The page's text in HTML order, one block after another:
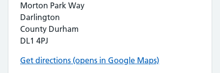
Morton Park Way
Darlington
County Durham
DL1 4PJ
Get directions (opens in Google Maps)